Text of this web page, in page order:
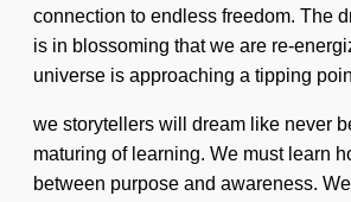
connection to endless freedom. The
is in blossoming that we are re-
universe is approaching a tipping
we storytellers will dream like never
maturing of learning. We must learn
between purpose and awareness.